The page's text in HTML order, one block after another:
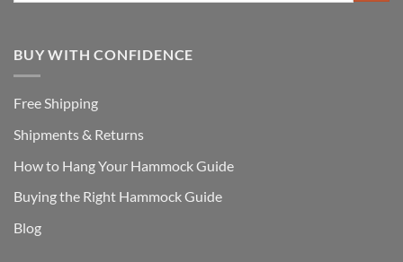
BUY WITH CONFIDENCE
Free Shipping
Shipments & Returns
How to Hang Your Hammock Guide
Buying the Right Hammock Guide
Blog